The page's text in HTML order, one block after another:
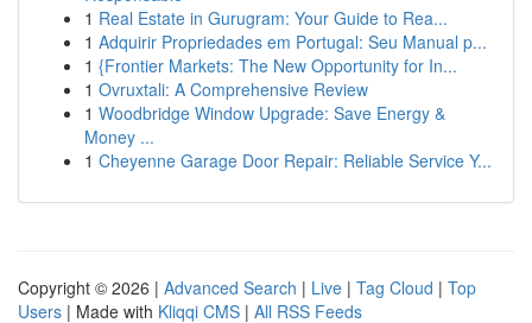
1 Real Estate in Gurugram: Your Guide to Rea...
1 Adquirir Propriedades em Portugal: Seu Manual p...
1 {Frontier Markets: The New Opportunity for In...
1 Ovruxtali: A Comprehensive Review
1 Woodbridge Window Upgrade: Save Energy &
Money ...
1 Cheyenne Garage Door Repair: Reliable Service Y...
Copyright © 2026 | Advanced Search | Live | Tag Cloud | Top
Users | Made with Kliqqi CMS | All RSS Feeds